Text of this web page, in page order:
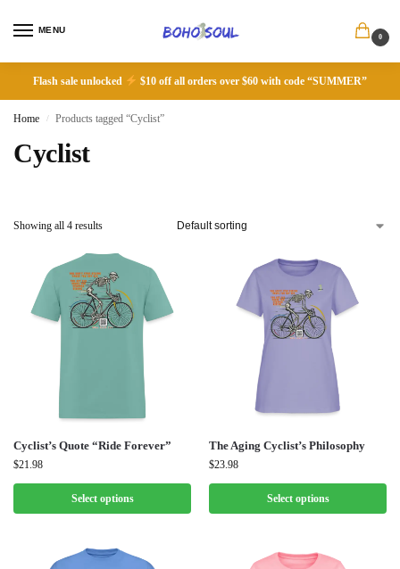
MENU
0
Flash sale unlocked $10 off all orders over $60 with code “SUMMER”
Home / Products tagged “Cyclist”
Cyclist
Showing all 4 results
Cyclist’s Quote “Ride Forever”
$21.98
Select options
The Aging Cyclist’s Philosophy
$23.98
Select options